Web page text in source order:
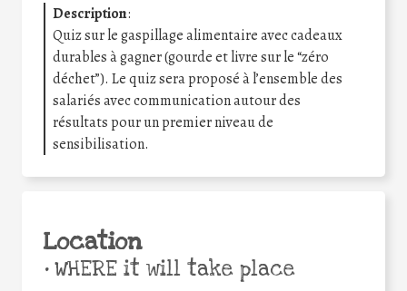
Description:
Quiz sur le gaspillage alimentaire avec cadeaux
durables à gagner (gourde et livre sur le “zéro
déchet”). Le quiz sera proposé à l’ensemble des
salariés avec communication autour des
résultats pour un premier niveau de
sensibilisation.
Location
•WHERE it will take place